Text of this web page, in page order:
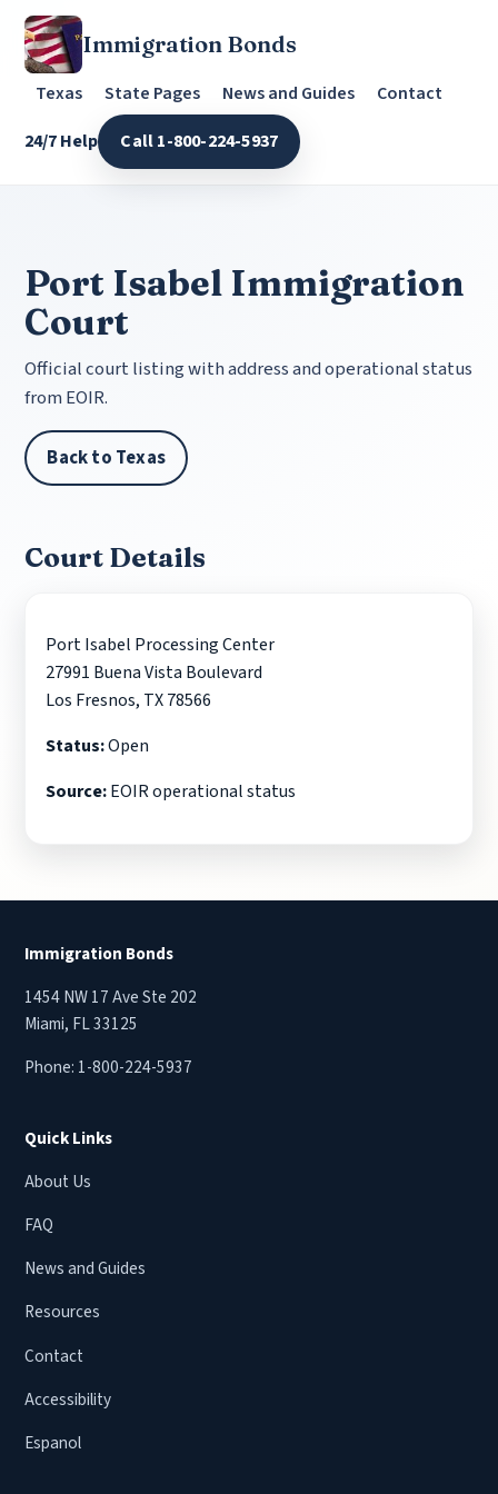
Immigration Bonds
Texas State Pages News and Guides
Contact
24/7 Help
Call 1-800-224-5937
Port Isabel Immigration
Court
Official court listing with address and operational status
from EOIR.
Back to Texas
Court Details
Port Isabel Processing Center
27991 Buena Vista Boulevard
Los Fresnos, TX 78566
Status:Open
Source:EOIR operational status
Immigration Bonds
1454 NW 17 Ave Ste 202
Miami, FL 33125
Phone: 1-800-224-5937
Quick Links
About Us
FAQ
News and Guides
Resources
Contact
Accessibility
Espanol